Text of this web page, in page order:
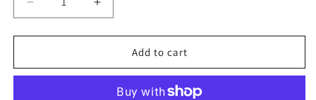
Decrease
quantity
for
Dining
Increase
quantity
for
Dining
Add to cart